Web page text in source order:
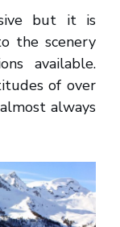
but it is
the scenery
available.
of over
always